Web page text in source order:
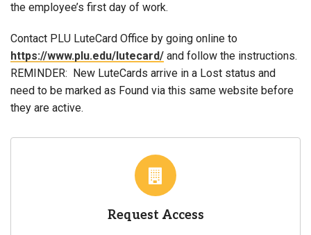
the employee’s first day of work.
Contact PLU LuteCard Office by going online to
https://www.plu.edu/lutecard/ and follow the instructions.
REMINDER: New LuteCards arrive in a Lost status and
need to be marked as Found via this same website before
they are active.
Request Access